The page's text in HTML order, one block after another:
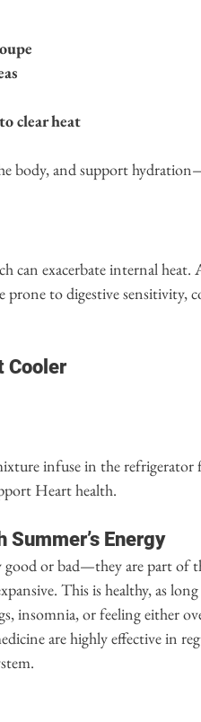
clear heat
body, and support
can exacerbate internal heat.
prone to digestive sensitivity,
Cooler
infuse in the
Heart health.
Energy
or bad—they are part of
This is healthy, as long
insomnia, or feeling either
are highly effective in